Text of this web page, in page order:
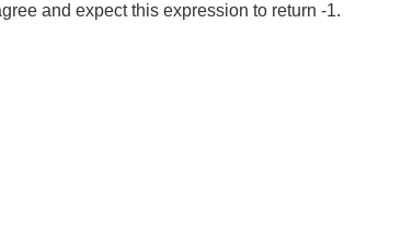
and expect this expression to return -1.